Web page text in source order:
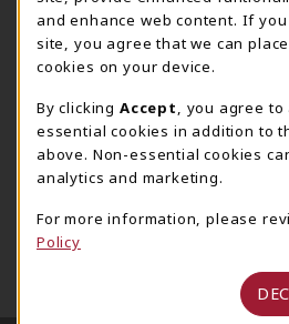
751 Campus Drive West
UA Student Center
AL
View Map(opens in a New tab)
The Corner Supe Store
205-348-9724
807 Paul W. Bryant Drive
Tuscaloosa
(opens in a New tab)
Town
1130
View
and enhance web content. If
site, you agree that we can
cookies on your device.
By clicking Accept
, you agree
essential cookies in addition to
above. Non-essential cookies
analytics and marketing.
For more information, please
Policy